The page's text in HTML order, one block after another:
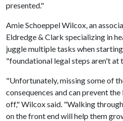
presented."
Amie Schoeppel Wilcox, an
Eldredge & Clark specializing in
juggle multiple tasks when
"foundational legal steps aren't at
"Unfortunately, missing some of
consequences and can prevent
off," Wilcox said. "Walking
on the front end will help them